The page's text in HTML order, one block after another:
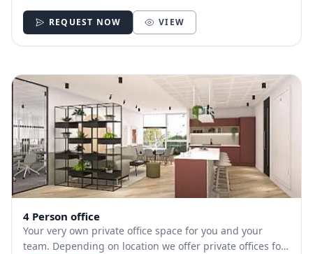
REQUEST NOW VIEW
4 Person office
Your very own private office space for you and your
team. Depending on location we offer private offices for